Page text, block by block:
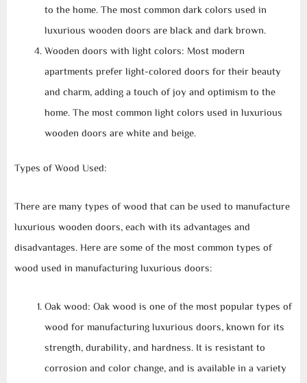
to the home. The most common dark colors used in
luxurious wooden doors are black and dark brown.
Wooden doors with light colors: Most modern
apartments prefer light-colored doors for their beauty
and charm, adding a touch of joy and optimism to the
home. The most common light colors used in luxurious
wooden doors are white and beige.
Types of Wood Used:
There are many types of wood that can be used to manufacture
luxurious wooden doors, each with its advantages and
disadvantages. Here are some of the most common types of
wood used in manufacturing luxurious doors:
Oak wood: Oak wood is one of the most popular types of
wood for manufacturing luxurious doors, known for its
strength, durability, and hardness. It is resistant to
corrosion and color change, and is available in a variety